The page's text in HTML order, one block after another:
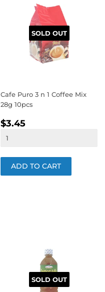
SOLD OUT
Cafe Puro 3 n 1 Coffee Mix
28g 10pcs
REGULAR
PRICE
$3.45
SOLD OUT